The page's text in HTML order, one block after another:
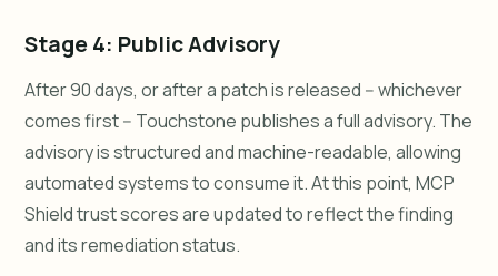
Stage 4: Public Advisory
After 90 days, or after a patch is released -- whichever
comes first -- Touchstone publishes a full advisory. The
advisory is structured and machine-readable, allowing
automated systems to consume it. At this point, MCP
Shield trust scores are updated to reflect the finding
and its remediation status.